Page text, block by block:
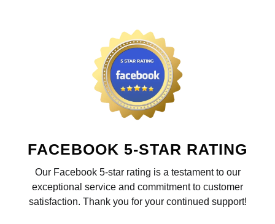
FACEBOOK 5-STAR RATING
Our Facebook 5-star rating is a testament to our
exceptional service and commitment to customer
satisfaction. Thank you for your continued support!